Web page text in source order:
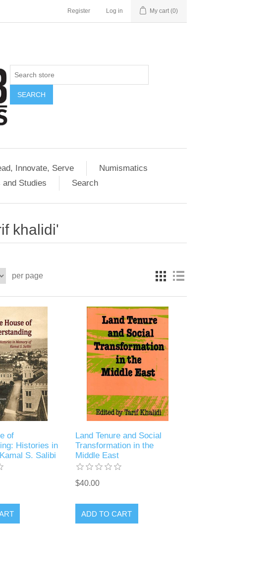
Register Log in My cart (0)
SEARCH
Innovate, Serve
Numismatics
Studies Search
khalidi'
per page
of
Histories in
S. Salibi
Land Tenure and Social
Transformation in the
Middle East
$40.00
ADD TO CART